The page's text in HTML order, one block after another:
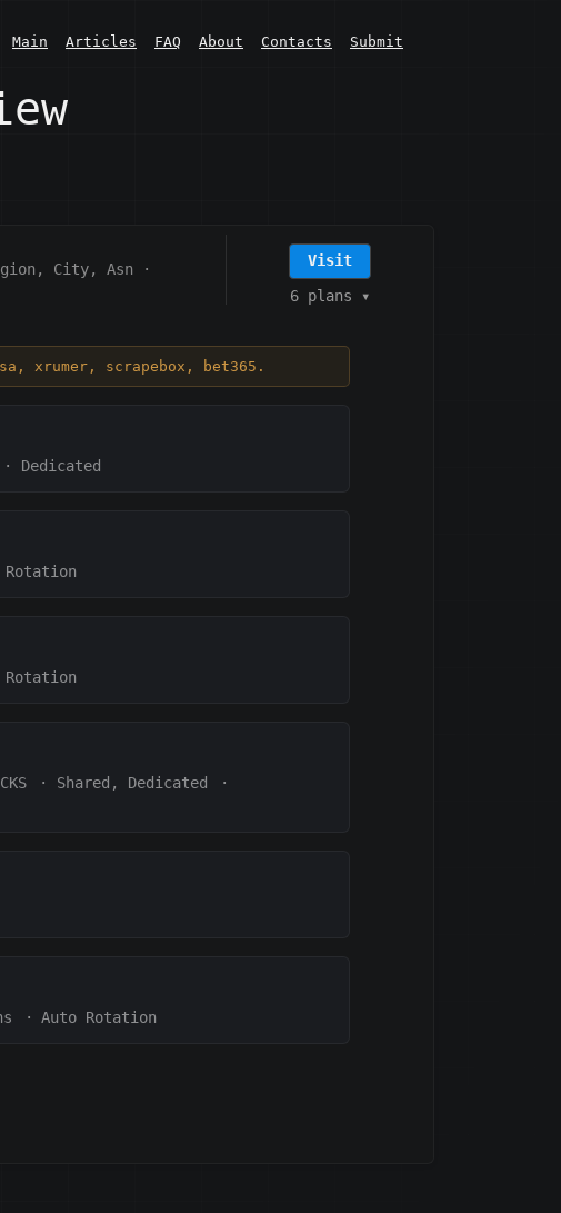
Main Articles FAQ About Contacts Submit
City, Asn
·
Visit
6 plans ▾
xrumer, scrapebox, bet365.
· Dedicated
Rotation
Rotation
· Shared, Dedicated
·
· Auto Rotation